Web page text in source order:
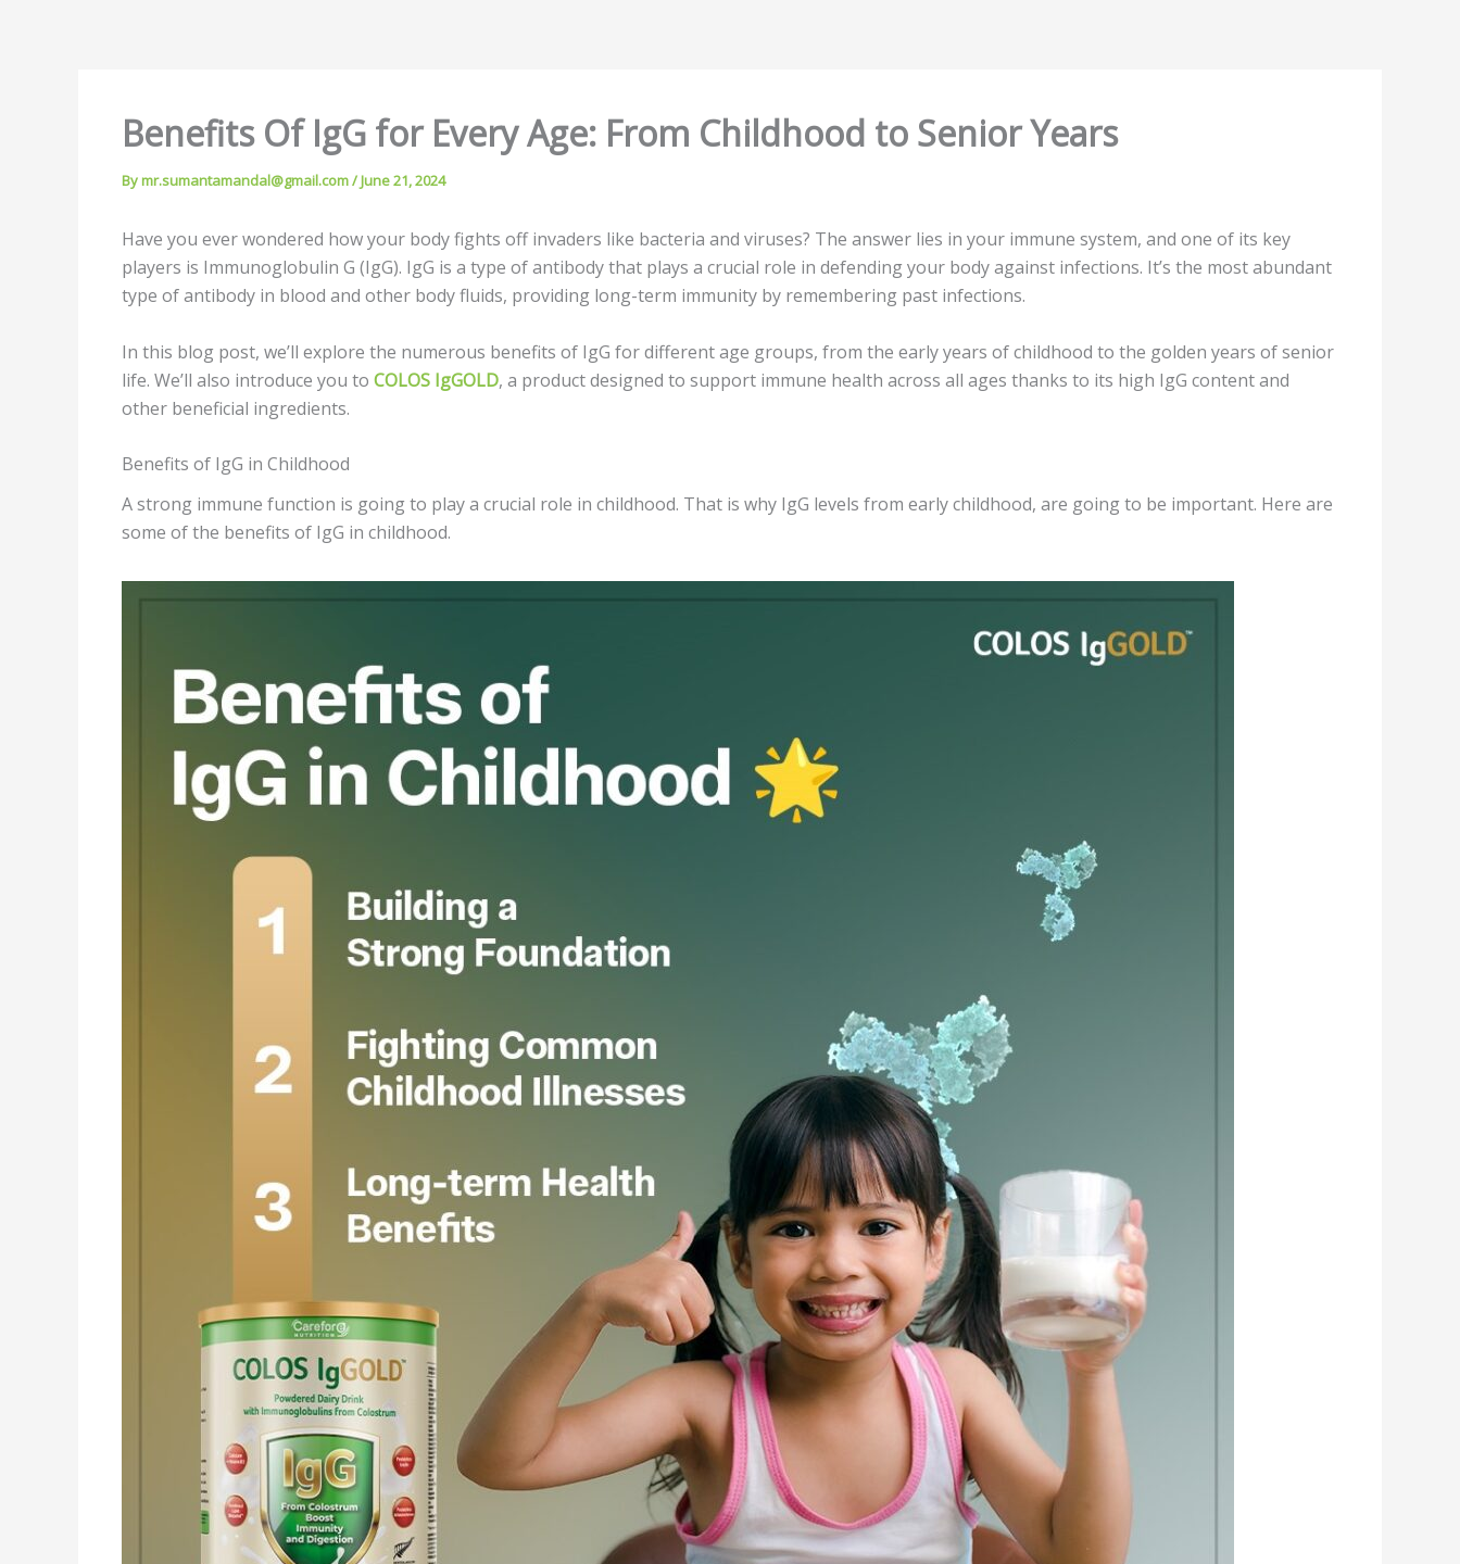
Benefits Of IgG for Every Age: From Childhood to Senior Years
Bymr.sumantamandal@gmail.com/June 21, 2024
Have you ever wondered how your body fights off invaders like bacteria and viruses? The answer lies in your immune system, and one of its key
players is Immunoglobulin G (IgG). IgG is a type of antibody that plays a crucial role in defending your body against infections. It’s the most abundant
type of antibody in blood and other body fluids, providing long-term immunity by remembering past infections.
In this blog post, we’ll explore the numerous benefits of IgG for different age groups, from the early years of childhood to the golden years of senior
life. We’ll also introduce you to COLOS IgGOLD, a product designed to support immune health across all ages thanks to its high IgG content and
other beneficial ingredients.
Benefits of IgG in Childhood
A strong immune function is going to play a crucial role in childhood. That is why IgG levels from early childhood, are going to be important. Here are
some of the benefits of IgG in childhood.